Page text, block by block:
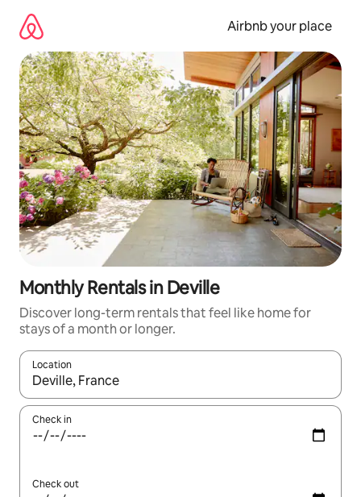
content
Airbnb your place
Monthly Rentals in Deville
Discover long-term rentals that feel like home for
stays of a month or longer.
Location
When results are available, navigate with up and down arrow
Check in
Check out